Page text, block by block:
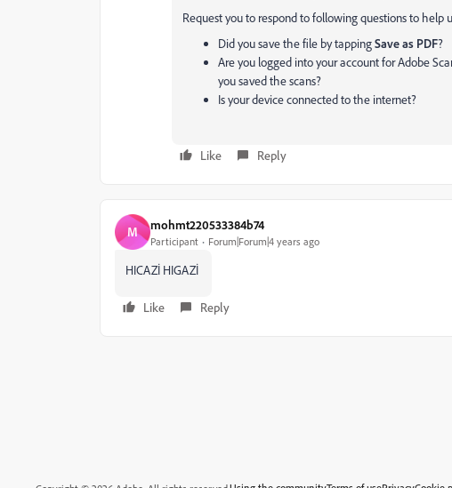
Request you to respond to following questions to help
Did you save the file by tappingSave as PDF?
Are you logged into your account for Adobe
you saved the scans?
Is your device connected to the internet?
Like Reply
M mohmt220533384b74
Participant Forum|Forum|4 years ago
HICAZİ HIGAZİ
Like Reply